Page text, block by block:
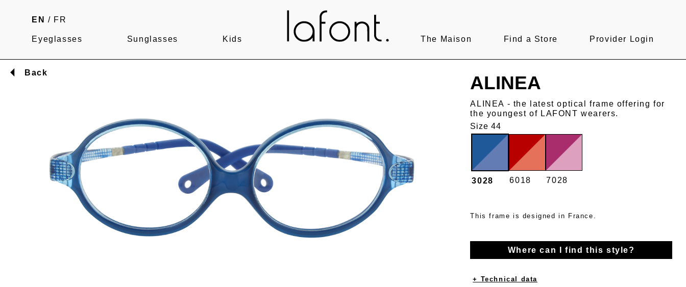
EN / FR
Eyeglasses Sunglasses Kids The Maison Find a Store Provider Login
Back ALINEA
ALINEA - the latest optical frame offering for
the youngest of LAFONT wearers.
Size 44
3028 6018 7028
This frame is designed in France.
Where can I find this style?
+ Technical data